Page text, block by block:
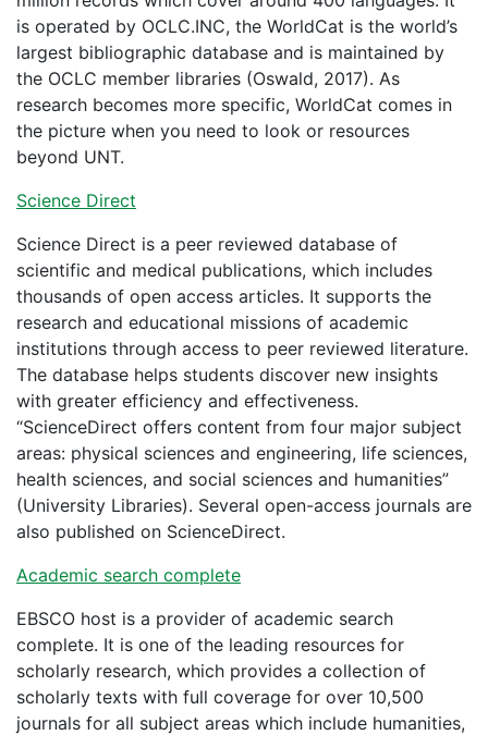
is operated by OCLC.INC, the WorldCat is the world’s
largest bibliographic database and is maintained by
the OCLC member libraries (Oswald, 2017). As
research becomes more specific, WorldCat comes in
the picture when you need to look or resources
beyond UNT.
Science Direct
Science Direct is a peer reviewed database of
scientific and medical publications, which includes
thousands of open access articles. It supports the
research and educational missions of academic
institutions through access to peer reviewed literature.
The database helps students discover new insights
with greater efficiency and effectiveness.
“ScienceDirect offers content from four major subject
areas: physical sciences and engineering, life sciences,
health sciences, and social sciences and humanities”
(University Libraries). Several open-access journals are
also published on ScienceDirect.
Academic search complete
EBSCO host is a provider of academic search
complete. It is one of the leading resources for
scholarly research, which provides a collection of
scholarly texts with full coverage for over 10,500
journals for all subject areas which include humanities,